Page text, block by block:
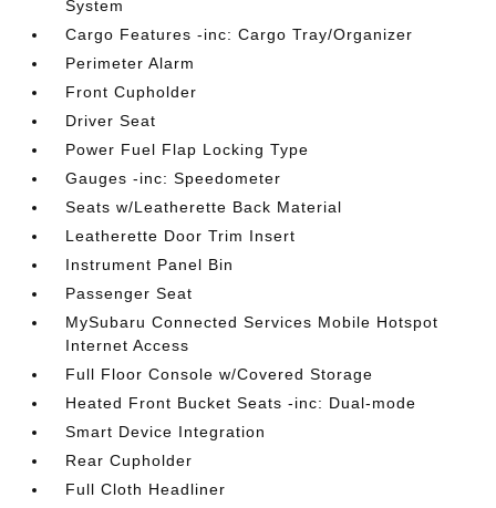
System
Cargo Features -inc: Cargo Tray/Organizer
Perimeter Alarm
Front Cupholder
Driver Seat
Power Fuel Flap Locking Type
Gauges -inc: Speedometer
Seats w/Leatherette Back Material
Leatherette Door Trim Insert
Instrument Panel Bin
Passenger Seat
MySubaru Connected Services Mobile Hotspot
Internet Access
Full Floor Console w/Covered Storage
Heated Front Bucket Seats -inc: Dual-mode
Smart Device Integration
Rear Cupholder
Full Cloth Headliner